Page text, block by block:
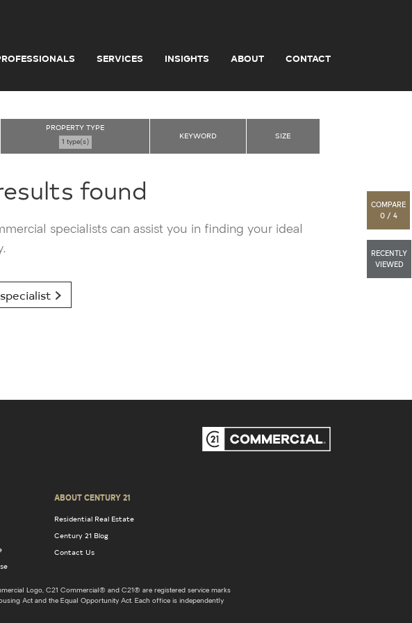
SERVICES INSIGHTS ABOUT CONTACT
PROPERTY TYPE
1 type(s)
KEYWORD SIZE
COMPARE
0 / 4
RECENTLY
VIEWED
found
specialists can assist you in finding your ideal
ABOUT CENTURY 21
Residential Real Estate
Century 21 Blog
Contact Us
Logo, C21 Commercial® and C21® are registered service marks
Act and the Equal Opportunity Act. Each office is independently